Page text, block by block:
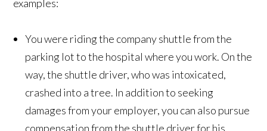
examples:
You were riding the company shuttle from the
parking lot to the hospital where you work. On the
way, the shuttle driver, who was intoxicated,
crashed into a tree. In addition to seeking
damages from your employer, you can also pursue
compensation from the shuttle driver for his